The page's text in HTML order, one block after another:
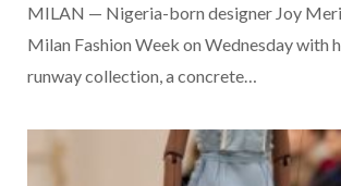
MILAN — Nigeria-born designer Joy
Milan Fashion Week on Wednesday with
runway collection, a concrete…